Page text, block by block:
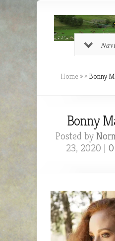
Home » » Bonny
Bonny
Posted by
23, 2020 |